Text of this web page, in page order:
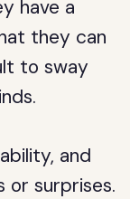
have a
they can
to sway
and
or surprises.